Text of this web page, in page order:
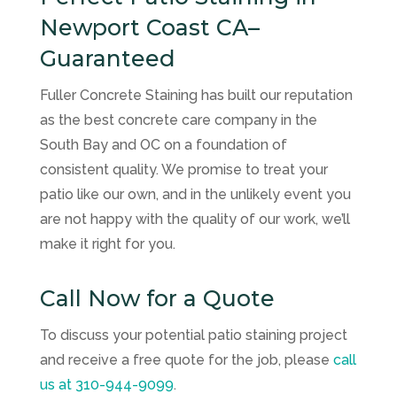
Newport Coast CA–
Guaranteed
Fuller Concrete Staining has built our reputation
as the best concrete care company in the
South Bay and OC on a foundation of
consistent quality. We promise to treat your
patio like our own, and in the unlikely event you
are not happy with the quality of our work, we’ll
make it right for you.
Call Now for a Quote
To discuss your potential patio staining project
and receive a free quote for the job, please call
us at 310-944-9099.